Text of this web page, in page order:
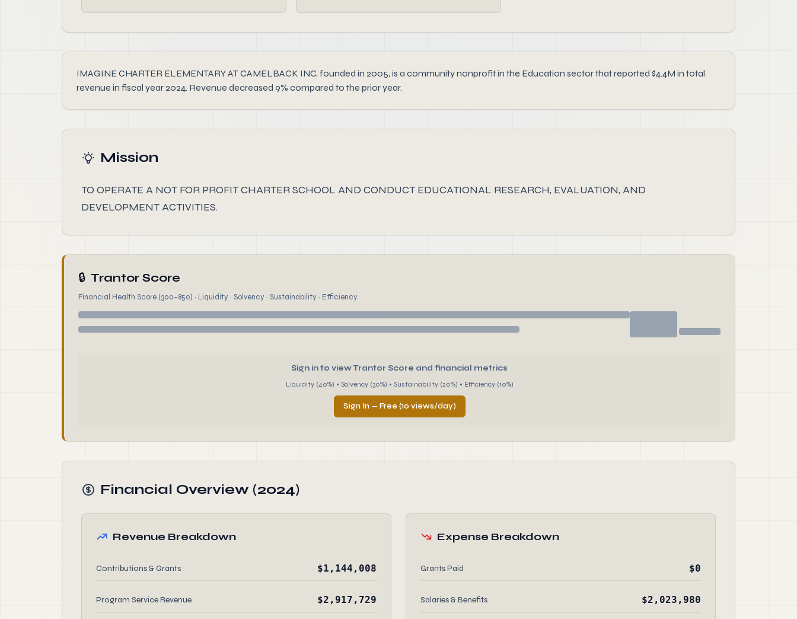
IMAGINE CHARTER ELEMENTARY AT CAMELBACK INC, founded in 2005, is a community nonprofit in the Education sector that reported $4.4M in total
revenue in fiscal year 2024. Revenue decreased 9% compared to the prior year.
Mission
TO OPERATE A NOT FOR PROFIT CHARTER SCHOOL AND CONDUCT EDUCATIONAL RESEARCH, EVALUATION, AND
DEVELOPMENT ACTIVITIES.
🔒 Trantor Score
Financial Health Score (300–850) · Liquidity · Solvency · Sustainability · Efficiency
Sign in to view Trantor Score and financial metrics
Liquidity (40%) • Solvency (30%) • Sustainability (20%) • Efficiency (10%)
Sign In — Free (10 views/day)
Financial Overview (2024)
Revenue Breakdown
Contributions & Grants $1,144,008
Program Service Revenue $2,917,729
Expense Breakdown
Grants Paid $0
Salaries & Benefits $2,023,980